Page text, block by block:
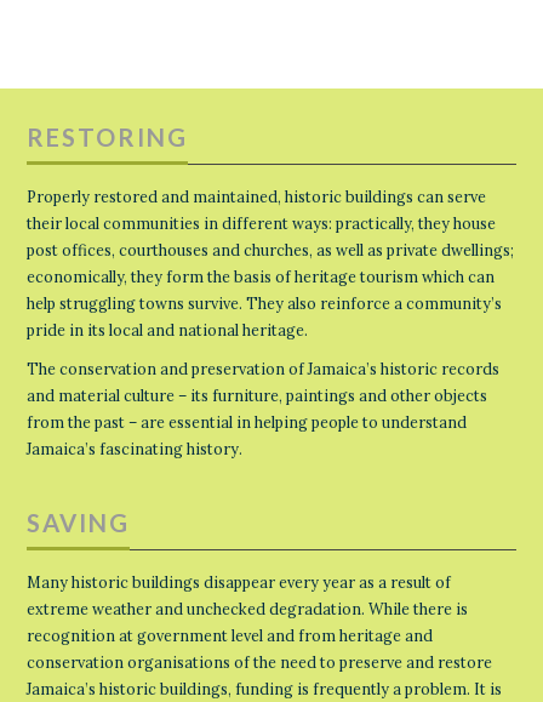
RESTORING
Properly restored and maintained, historic buildings can serve
their local communities in different ways: practically, they house
post offices, courthouses and churches, as well as private dwellings;
economically, they form the basis of heritage tourism which can
help struggling towns survive. They also reinforce a community’s
pride in its local and national heritage.
The conservation and preservation of Jamaica’s historic records
and material culture – its furniture, paintings and other objects
from the past – are essential in helping people to understand
Jamaica’s fascinating history.
SAVING
Many historic buildings disappear every year as a result of
extreme weather and unchecked degradation. While there is
recognition at government level and from heritage and
conservation organisations of the need to preserve and restore
Jamaica’s historic buildings, funding is frequently a problem. It is